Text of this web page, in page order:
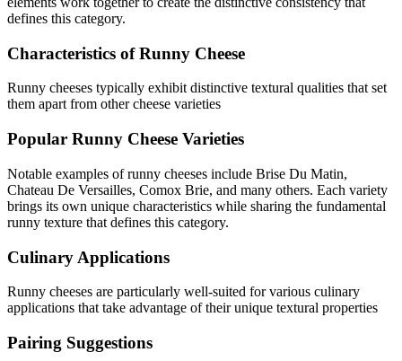
defines this category.
Characteristics ofRunny Cheese
Runny cheeses typically exhibit distinctive textural qualities that set
them apart from other cheese varieties
Popular Runny Cheese Varieties
Notable examples ofrunny cheeses include Brise Du Matin,
Chateau De Versailles, Comox Brie, and many others. Each variety
brings its own unique characteristics while sharing the fundamental
runny texture that defines this category.
Culinary Applications
Runny cheeses are particularly well-suited for various culinary
applications that take advantage of their unique textural properties
Pairing Suggestions